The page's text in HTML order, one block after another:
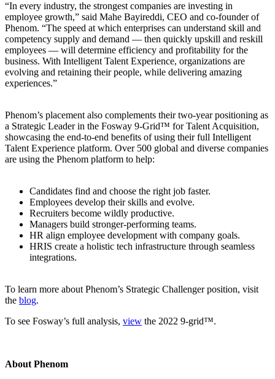
“In every industry, the strongest companies are investing in
employee growth,” said Mahe Bayireddi, CEO and co-founder of
Phenom. “The speed at which enterprises can understand skill and
competency supply and demand — then quickly upskill and reskill
employees — will determine efficiency and profitability for the
business. With Intelligent Talent Experience, organizations are
evolving and retaining their people, while delivering amazing
experiences.”
Phenom’s placement also complements their two-year positioning as
a Strategic Leader in the Fosway 9-Grid™ for Talent Acquisition,
showcasing the end-to-end benefits of using their full Intelligent
Talent Experience platform. Over 500 global and diverse companies
are using the Phenom platform to help:
Candidates find and choose the right job faster.
Employees develop their skills and evolve.
Recruiters become wildly productive.
Managers build stronger-performing teams.
HR align employee development with company goals.
HRIS create a holistic tech infrastructure through seamless
integrations.
To learn more about Phenom’s Strategic Challenger position, visit
the blog.
To see Fosway’s full analysis, view the 2022 9-grid™.
About Phenom